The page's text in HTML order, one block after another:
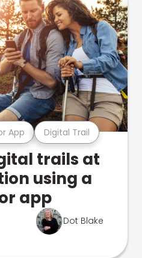
App Digital Trail
trails at
using a
app
Dot Blake